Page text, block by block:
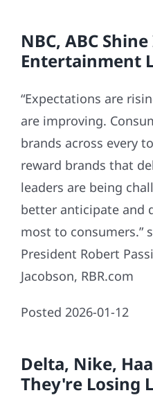
NBC, ABC
Entertainment
“Expectations are
are improving.
brands across every
reward brands that
leaders are being
better anticipate and
most to consumers.”
President Robert
Jacobson, RBR.com
Posted 2026-01-12
Delta, Nike,
They're Losing